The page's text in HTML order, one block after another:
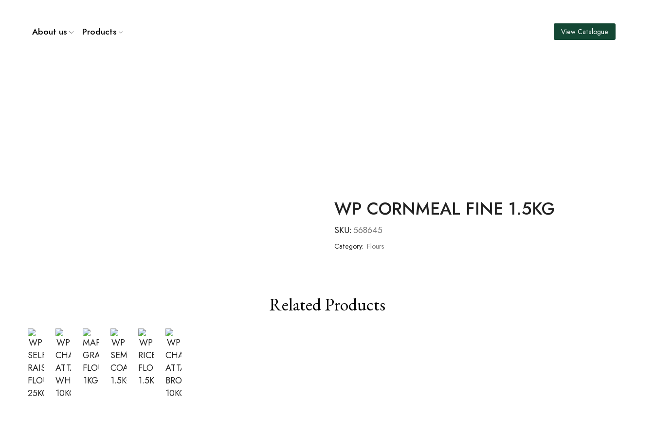
About us Products View Catalogue
WP CORNMEAL FINE 1.5KG
SKU:568645
Category: Flours
Related Products